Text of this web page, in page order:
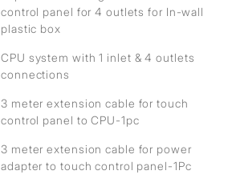
control panel for 4 outlets for In-wall
plastic box
CPU system with 1 inlet & 4 outlets
connections
3 meter extension cable for touch
control panel to CPU-1pc
3 meter extension cable for power
adapter to touch control panel-1Pc